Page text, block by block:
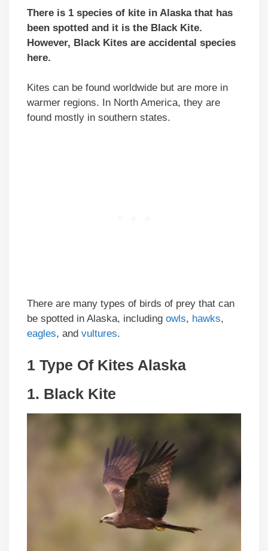
There is 1 species of kite in Alaskathat has
been spotted and it is the Black Kite.
However, Black Kites are accidental species
here.
Kites can be found worldwide but are more in
warmer regions. In North America, they are
found mostly in southern states.
There are many types of birds of prey that can
be spotted in Alaska, including owls, hawks,
eagles, and vultures.
1 Type Of Kites Alaska
1. Black Kite